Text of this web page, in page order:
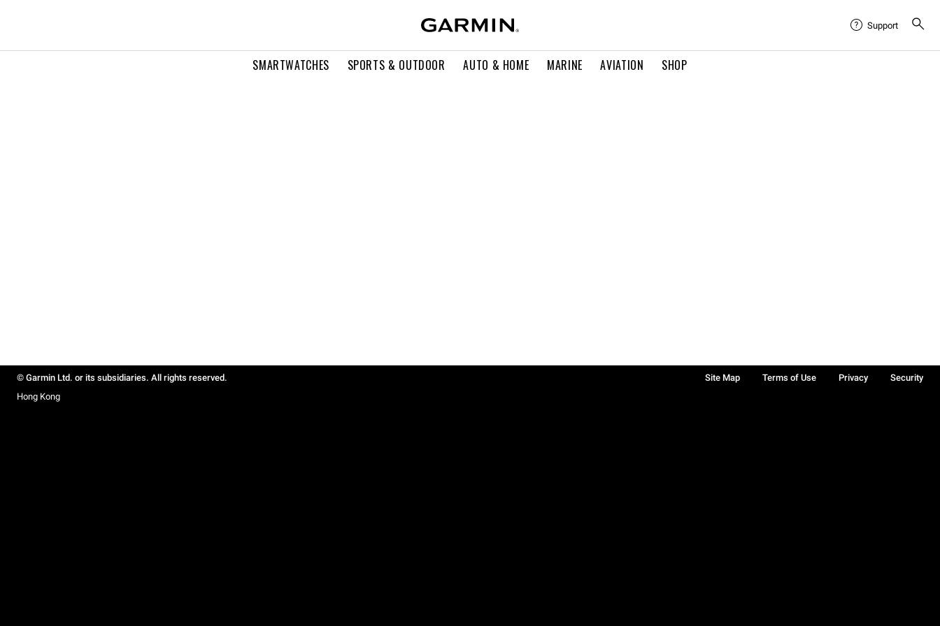
SMARTWATCHES SPORTS & OUTDOOR AUTO & HOME MARINE AVIATION SHOP
Support
© Garmin Ltd. or its subsidiaries. All rights reserved. Site Map Terms of Use Privacy
Security
Hong Kong